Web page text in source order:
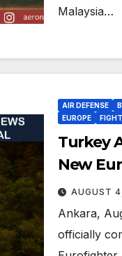
Malaysia…
AIR DEFENSE
EUROPE
Turkey
New
AUGUST
Ankara,
officially